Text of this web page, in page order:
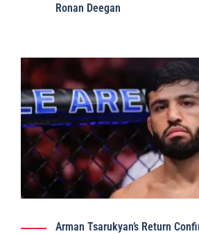
Ronan Deegan
Arman Tsarukyan’s Return